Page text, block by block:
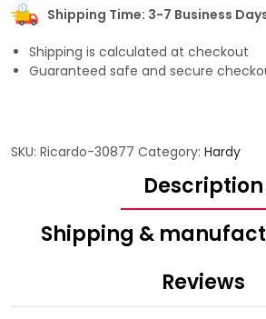
Shipping Time: 3-7 Business
Shipping is calculated at checkout
Guaranteed safe and secure
SKU: Ricardo-30877 Category: Hardy
Description
Shipping &
Reviews